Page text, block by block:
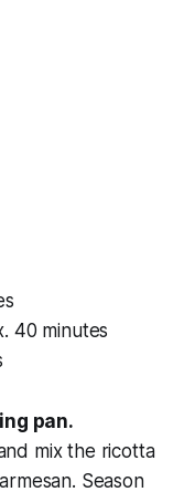
40 minutes
pan.
mix the ricotta
Season